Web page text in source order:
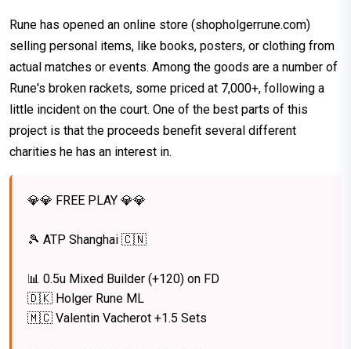
Rune has opened an online store (shopholgerrune.com)
selling personal items, like books, posters, or clothing from
actual matches or events. Among the goods are a number of
Rune's broken rackets, some priced at 7,000+, following a
little incident on the court. One of the best parts of this
project is that the proceeds benefit several different
charities he has an interest in.
💎💎 FREE PLAY 💎💎
🎾 ATP Shanghai 🇨🇳
📊 0.5u Mixed Builder (+120) on FD
🇩🇰 Holger Rune ML
🇲🇨 Valentin Vacherot +1.5 Sets